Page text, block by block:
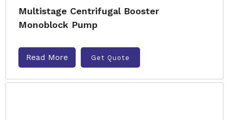
Multistage Centrifugal Booster
Monoblock Pump
Read More Get Quote